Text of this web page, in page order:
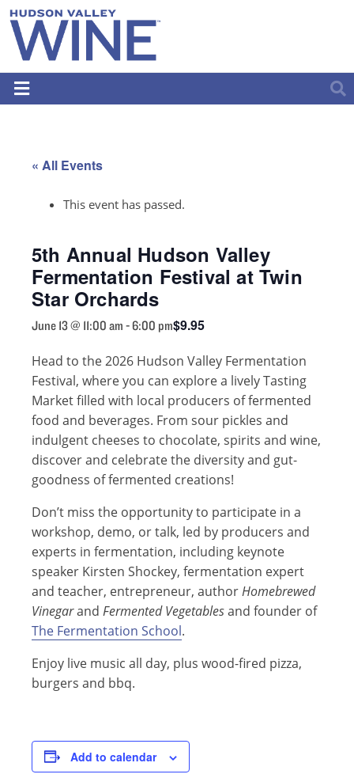
« All Events
This event has passed.
5th Annual Hudson Valley
Fermentation Festival at Twin
Star Orchards
June 13 @ 11:00 am -6:00 pm$9.95
Head to the 2026 Hudson Valley Fermentation
Festival, where you can explore a lively Tasting
Market filled with local producers of fermented
food and beverages. From sour pickles and
indulgent cheeses to chocolate, spirits and wine,
discover and celebrate the diversity and gut-
goodness of fermented creations!
Don’t miss the opportunity to participate in a
workshop, demo, or talk, led by producers and
experts in fermentation, including keynote
speaker Kirsten Shockey, fermentation expert
and teacher, entrepreneur, authorHomebrewed
Vinegarand Fermented Vegetablesand founder of
The Fermentation School.
Enjoy live music all day, plus wood-fired pizza,
burgers and bbq.
Add to calendar